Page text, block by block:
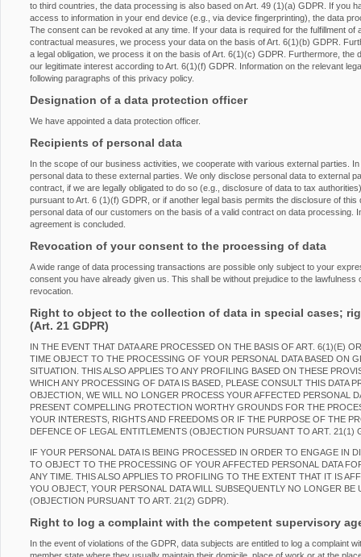
to third countries, the data processing is also based on Art. 49 (1)(a) GDPR. If you
access to information in your end device (e.g., via device fingerprinting), the data
The consent can be revoked at any time. If your data is required for the fulfillment of
contractual measures, we process your data on the basis of Art. 6(1)(b) GDPR.
a legal obligation, we process it on the basis of Art. 6(1)(c) GDPR. Furthermore,
our legitimate interest according to Art. 6(1)(f) GDPR. Information on the relevant
following paragraphs of this privacy policy.
Designation of a data protection officer
We have appointed a data protection officer.
Recipients of personal data
In the scope of our business activities, we cooperate with various external parties.
personal data to these external parties. We only disclose personal data to external
contract, if we are legally obligated to do so (e.g., disclosure of data to tax
pursuant to Art. 6 (1)(f) GDPR, or if another legal basis permits the disclosure of
personal data of our customers on the basis of a valid contract on data processing.
agreement is concluded.
Revocation of your consent to the processing of data
A wide range of data processing transactions are possible only subject to your
consent you have already given us. This shall be without prejudice to the
revocation.
Right to object to the collection of data in special cases;
(Art. 21 GDPR)
IN THE EVENT THAT DATA ARE PROCESSED ON THE BASIS OF ART. 6(1)(E)
TIME OBJECT TO THE PROCESSING OF YOUR PERSONAL DATA BASED ON
SITUATION. THIS ALSO APPLIES TO ANY PROFILING BASED ON THESE
WHICH ANY PROCESSING OF DATA IS BASED, PLEASE CONSULT THIS DATA
OBJECTION, WE WILL NO LONGER PROCESS YOUR AFFECTED PERSONAL
PRESENT COMPELLING PROTECTION WORTHY GROUNDS FOR THE
YOUR INTERESTS, RIGHTS AND FREEDOMS OR IF THE PURPOSE OF THE
DEFENCE OF LEGAL ENTITLEMENTS (OBJECTION PURSUANT TO ART. 21(1)
IF YOUR PERSONAL DATA IS BEING PROCESSED IN ORDER TO ENGAGE IN
TO OBJECT TO THE PROCESSING OF YOUR AFFECTED PERSONAL DATA
ANY TIME. THIS ALSO APPLIES TO PROFILING TO THE EXTENT THAT IT IS
YOU OBJECT, YOUR PERSONAL DATA WILL SUBSEQUENTLY NO LONGER
(OBJECTION PURSUANT TO ART. 21(2) GDPR).
Right to log a complaint with the competent supervisory
In the event of violations of the GDPR, data subjects are entitled to log a complaint